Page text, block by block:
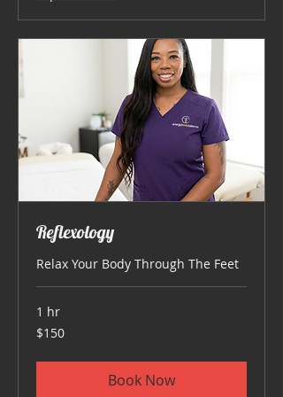
Reflexology
Relax Your Body Through The Feet
1 hr
150
US
$150
Book Now